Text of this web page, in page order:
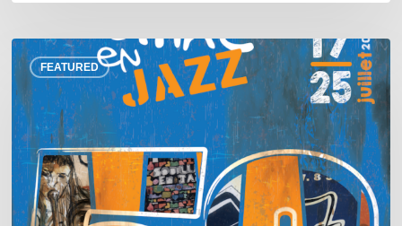
FEATURED
Souillac
en
Jazz
2026
–
Three
days
of